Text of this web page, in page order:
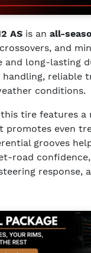
AS is an all-
and
and long-lasting
reliable
conditions.
this tire features a
even
grooves
road